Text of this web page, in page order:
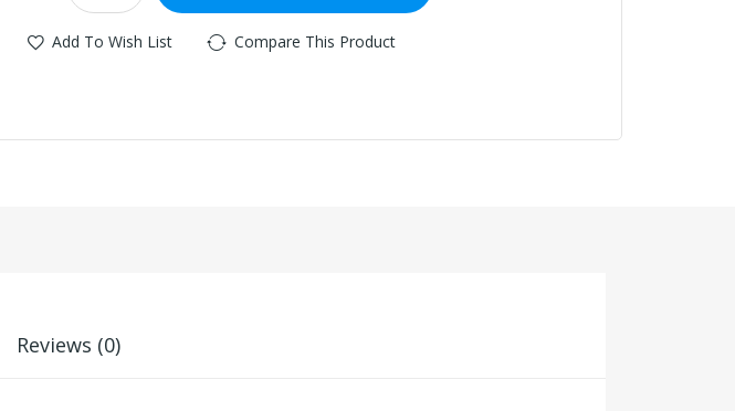
Add To Wish List Compare This Product
Reviews (0)